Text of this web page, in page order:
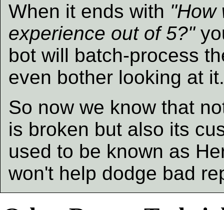
When it ends with "How
experience out of 5?"
bot will batch-process
even bother looking at
So now we know that
is broken but also its
used to be known as
won't help dodge bad